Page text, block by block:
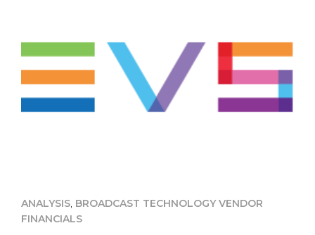
ANALYSIS, BROADCAST TECHNOLOGY VENDOR
FINANCIALS